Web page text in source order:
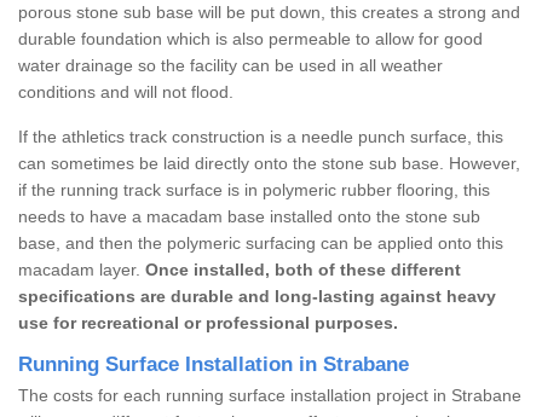
porous stone sub base will be put down, this creates a strong and
durable foundation which is also permeable to allow for good
water drainage so the facility can be used in all weather
conditions and will not flood.
If the athletics track construction is a needle punch surface, this
can sometimes be laid directly onto the stone sub base. However,
if the running track surface is in polymeric rubber flooring, this
needs to have a macadam base installed onto the stone sub
base, and then the polymeric surfacing can be applied onto this
macadam layer. Once installed, both of these different
specifications are durable and long-lasting against heavy
use for recreational or professional purposes.
Running Surface Installation in Strabane
The costs for each running surface installation project in Strabane